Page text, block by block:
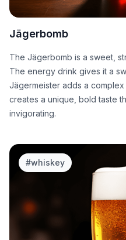
Jägerbomb
The Jägerbomb is a sweet,
The energy drink gives it a
Jägermeister adds a
creates a unique, bold taste
invigorating.
#whiskey